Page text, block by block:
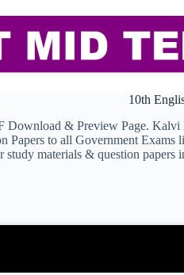
10th
& Preview Page. Kalvi
Papers to all Government
materials & question papers